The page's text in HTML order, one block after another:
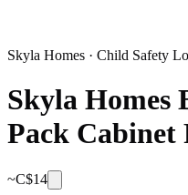
Skyla Homes · Child Safety
Skyla Homes
Pack Cabinet
~C$14